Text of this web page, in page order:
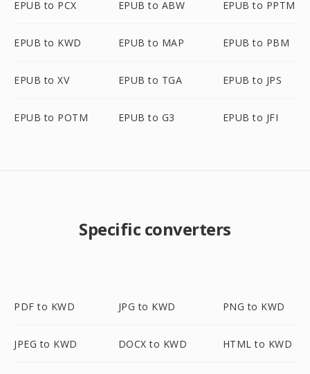
EPUB to PCX EPUB to ABW EPUB to PPTM
EPUB to KWD EPUB to MAP EPUB to PBM
EPUB to XV EPUB to TGA EPUB to JPS
EPUB to POTM EPUB to G3 EPUB to JFI
Specific converters
PDF to KWD JPG to KWD PNG to KWD
JPEG to KWD DOCX to KWD HTML to KWD